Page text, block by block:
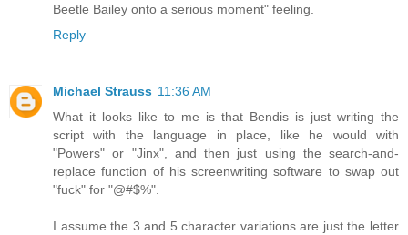
Beetle Bailey onto a serious moment" feeling.
Reply
Michael Strauss 11:36 AM
What it looks like to me is that Bendis is just writing the
script with the language in place, like he would with
"Powers" or "Jinx", and then just using the search-and-
replace function of his screenwriting software to swap out
"fuck" for "@#$%".
I assume the 3 and 5 character variations are just the letter